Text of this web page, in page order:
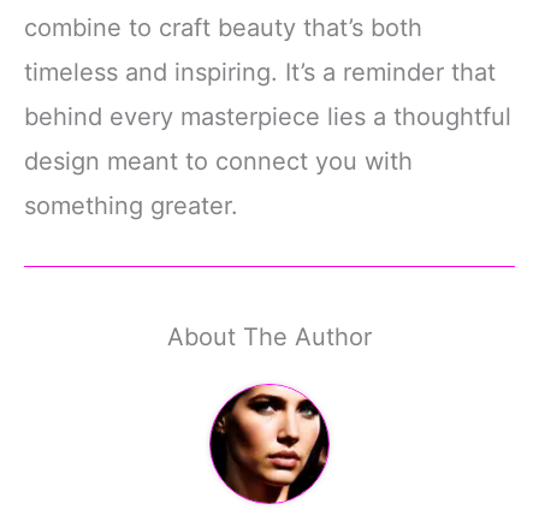
combine to craft beauty that’s both
timeless and inspiring. It’s a reminder that
behind every masterpiece lies a thoughtful
design meant to connect you with
something greater.
About The Author